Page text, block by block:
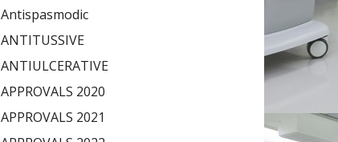
Antispasmodic
ANTITUSSIVE
ANTIULCERATIVE
APPROVALS 2020
APPROVALS 2021